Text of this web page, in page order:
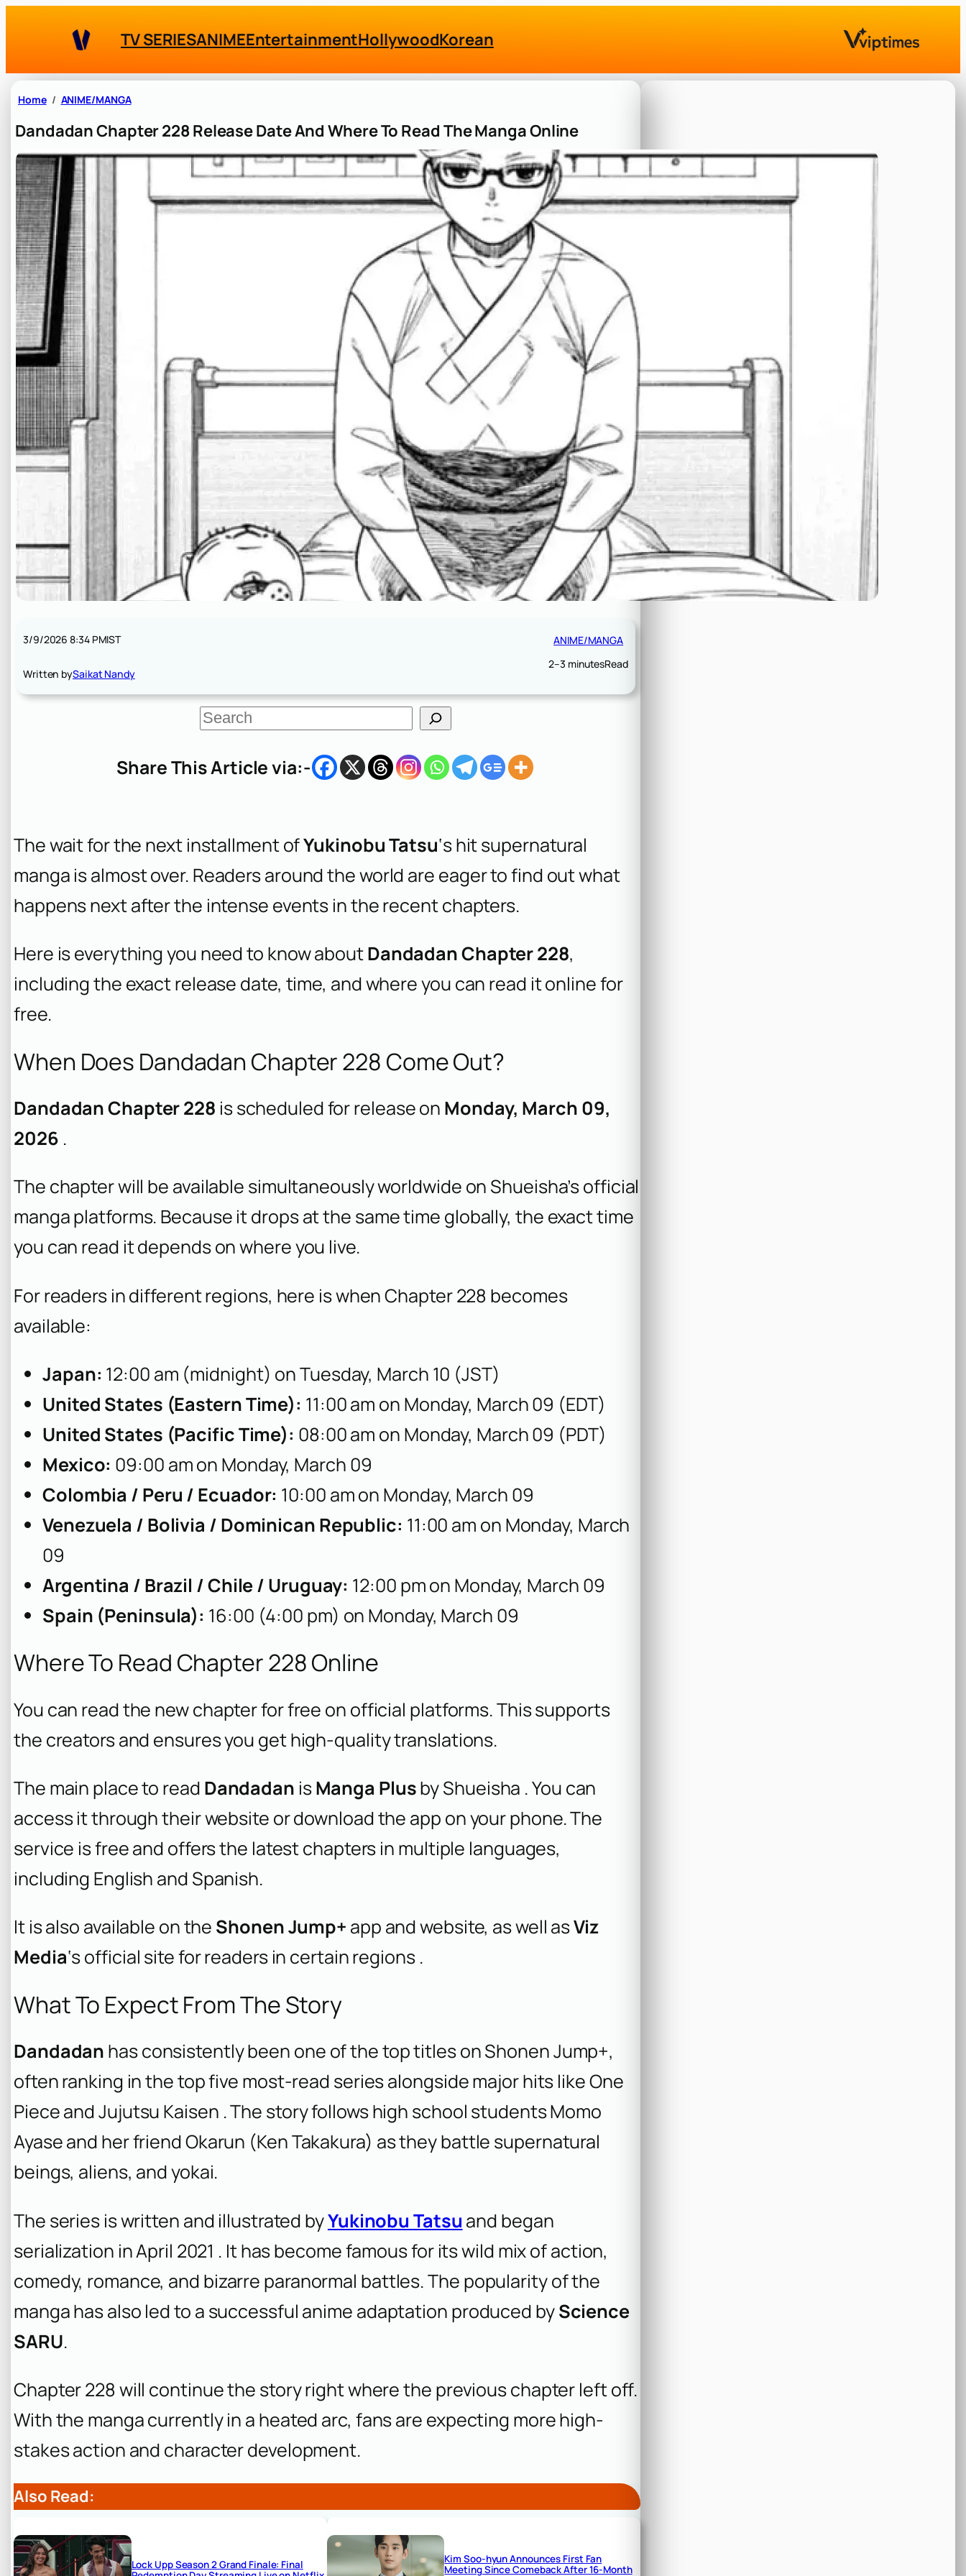
TV SERIESANIMEEntertainmentHollywoodKorean
Home ANIME/MANGA
Dandadan Chapter 228 Release Date And Where To Read The Manga Online
3/9/2026 8:34 PMIST
Written bySaikat Nandy
ANIME/MANGA
2–3 minutesRead
S
e
c
Share This Article via:-
The wait for the next installment ofYukinobu Tatsu‘s hit supernatural
manga is almost over. Readers around the world are eager to find out what
happens next after the intense events in the recent chapters.
Here is everything you need to know aboutDandadan Chapter 228,
including the exact release date, time, and where you can read it online for
free.
When Does Dandadan Chapter 228 Come Out?
Dandadan Chapter 228 is scheduled for release on Monday, March 09,
2026 .
The chapter will be available simultaneously worldwide on Shueisha’s official
manga platforms. Because it drops at the same time globally, the exact time
you can read it depends on where you live.
For readers in different regions, here is when Chapter 228 becomes
available:
Japan: 12:00 am (midnight) on Tuesday, March 10 (JST)
United States (Eastern Time): 11:00 am on Monday, March 09 (EDT)
United States (Pacific Time): 08:00 am on Monday, March 09 (PDT)
Mexico: 09:00 am on Monday, March 09
Colombia / Peru / Ecuador: 10:00 am on Monday, March 09
Venezuela / Bolivia / Dominican Republic: 11:00 am on Monday, March
09
Argentina / Brazil / Chile / Uruguay: 12:00 pm on Monday, March 09
Spain (Peninsula): 16:00 (4:00 pm) on Monday, March 09
Where To Read Chapter 228 Online
You can read the new chapter for free on official platforms. This supports
the creators and ensures you get high-quality translations.
The main place to read Dandadan isManga Plusby Shueisha . You can
access it through their website or download the app on your phone. The
service is free and offers the latest chapters in multiple languages,
including English and Spanish.
It is also available on the Shonen Jump+ app and website, as well asViz
Media‘s official site for readers in certain regions .
What To Expect From The Story
Dandadan has consistently been one of the top titles on Shonen Jump+,
often ranking in the top five most-read series alongside major hits likeOne
PieceandJujutsu Kaisen . The story follows high school students Momo
Ayase and her friend Okarun (Ken Takakura) as they battle supernatural
beings, aliens, and yokai.
The series is written and illustrated byYukinobu Tatsu and began
serialization in April 2021 . It has become famous for its wild mix of action,
comedy, romance, and bizarre paranormal battles. The popularity of the
manga has also led to a successful anime adaptation produced byScience
SARU.
Chapter 228 will continue the story right where the previous chapter left off.
With the manga currently in a heated arc, fans are expecting more high-
stakes action and character development.
Also Read:
Lock Upp Season 2 Grand Finale: Final
Kim Soo-hyun Announces First Fan
Meeting Since Comeback After 16-Month